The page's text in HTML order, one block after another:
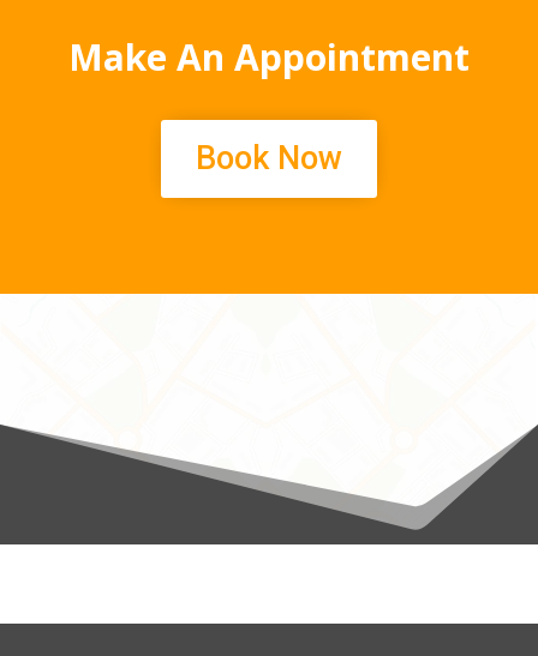
Make An Appointment
Book Now